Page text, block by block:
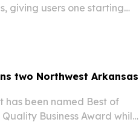
giving users one starting
two Northwest Arkansas
has been named Best of
Business Award while